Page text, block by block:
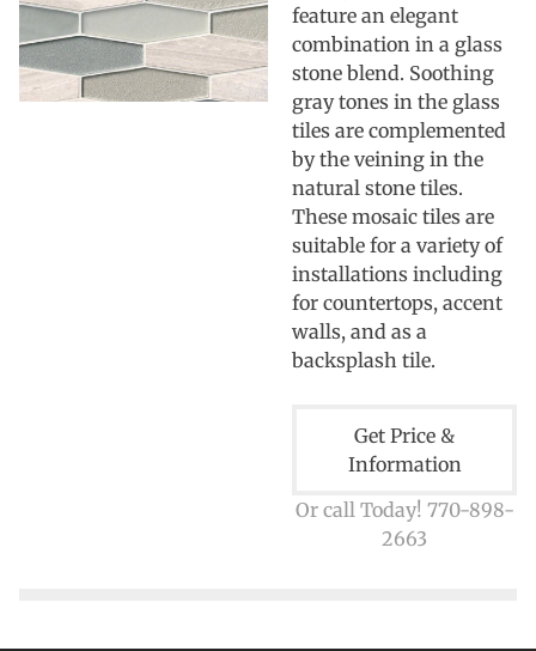
feature an elegant
combination in a glass
stone blend. Soothing
gray tones in the glass
tiles are complemented
by the veining in the
natural stone tiles.
These mosaic tiles are
suitable for a variety of
installations including
for countertops, accent
walls, and as a
backsplash tile.
Get Price &
Information
Or call Today! 770-898-
2663